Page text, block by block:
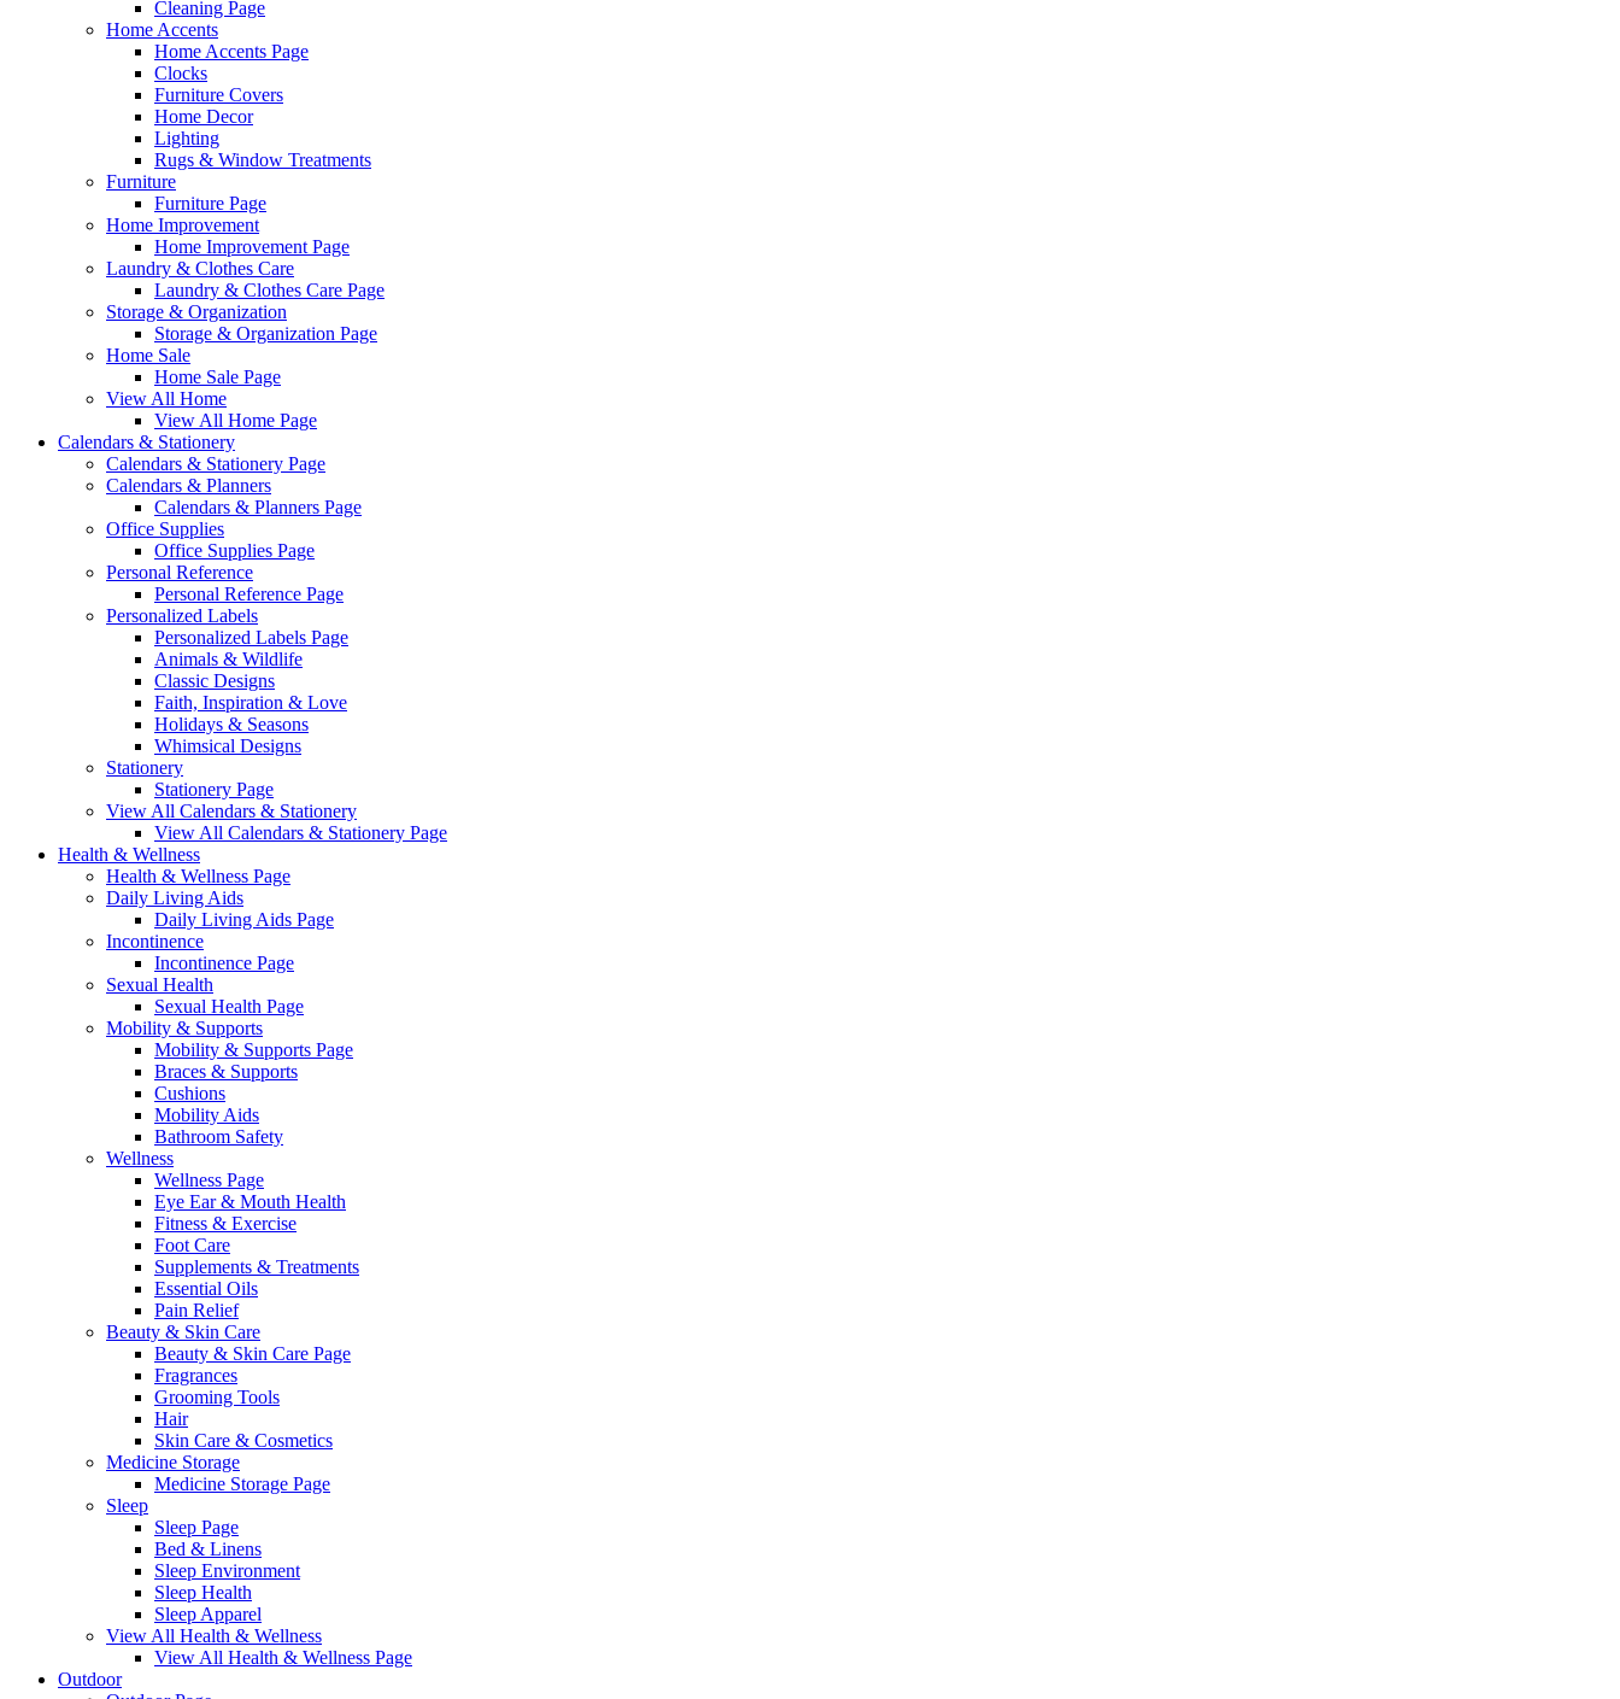
Cleaning Page
Home Accents
Home Accents Page
Clocks
Furniture Covers
Home Decor
Lighting
Rugs & Window Treatments
Furniture
Furniture Page
Home Improvement
Home Improvement Page
Laundry & Clothes Care
Laundry & Clothes Care Page
Storage & Organization
Storage & Organization Page
Home Sale
Home Sale Page
View All Home
View All Home Page
Calendars & Stationery
Calendars & Stationery Page
Calendars & Planners
Calendars & Planners Page
Office Supplies
Office Supplies Page
Personal Reference
Personal Reference Page
Personalized Labels
Personalized Labels Page
Animals & Wildlife
Classic Designs
Faith, Inspiration & Love
Holidays & Seasons
Whimsical Designs
Stationery
Stationery Page
View All Calendars & Stationery
View All Calendars & Stationery Page
Health & Wellness
Health & Wellness Page
Daily Living Aids
Daily Living Aids Page
Incontinence
Incontinence Page
Sexual Health
Sexual Health Page
Mobility & Supports
Mobility & Supports Page
Braces & Supports
Cushions
Mobility Aids
Bathroom Safety
Wellness
Wellness Page
Eye Ear & Mouth Health
Fitness & Exercise
Foot Care
Supplements & Treatments
Essential Oils
Pain Relief
Beauty & Skin Care
Beauty & Skin Care Page
Fragrances
Grooming Tools
Hair
Skin Care & Cosmetics
Medicine Storage
Medicine Storage Page
Sleep
Sleep Page
Bed & Linens
Sleep Environment
Sleep Health
Sleep Apparel
View All Health & Wellness
View All Health & Wellness Page
Outdoor